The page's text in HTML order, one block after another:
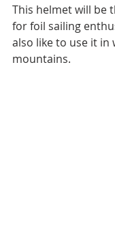
This helmet will be
for foil sailing
also like to use it
mountains.